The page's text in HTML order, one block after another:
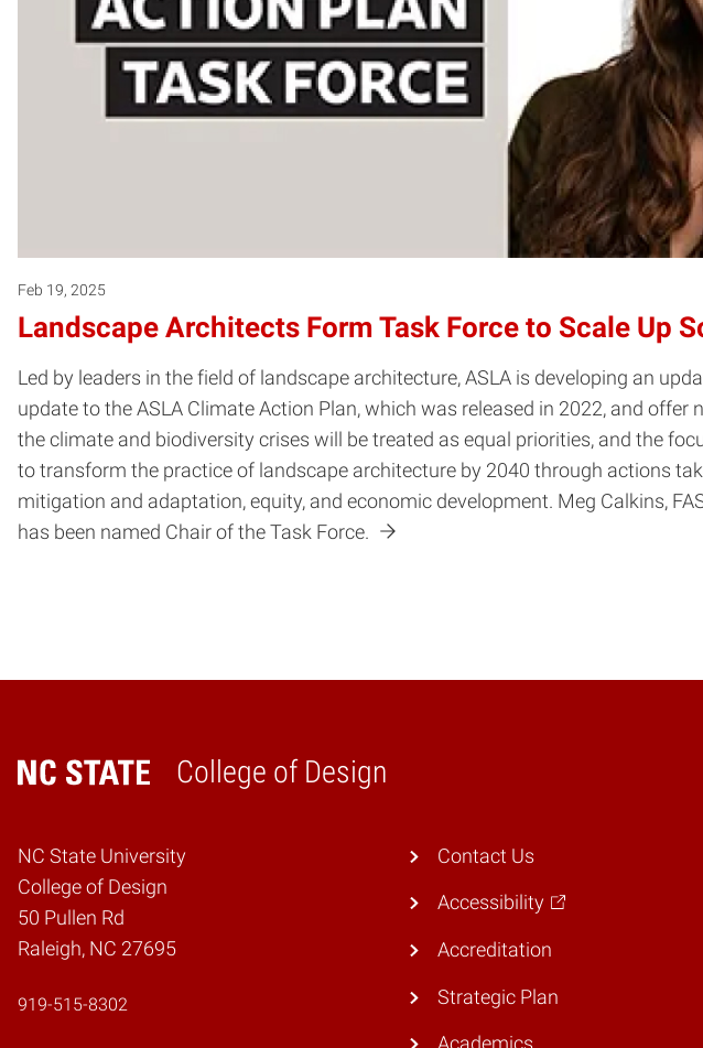
Feb 19, 2025
Landscape Architects Form Task Force to Scale Up
Led by leaders in the field of landscape architecture, ASLA is developing an
update to the ASLA Climate Action Plan, which was released in 2022, and
the climate and biodiversity crises will be treated as equal priorities, and the
to transform the practice of landscape architecture by 2040 through actions
mitigation and adaptation, equity, and economic development. Meg Calkins,
has been named Chair of the Task Force.
College of Design
Home
NC State University
College of Design
50 Pullen Rd
Raleigh, NC 27695
919-515-8302
Contact Us
Accessibility
Accreditation
Strategic Plan